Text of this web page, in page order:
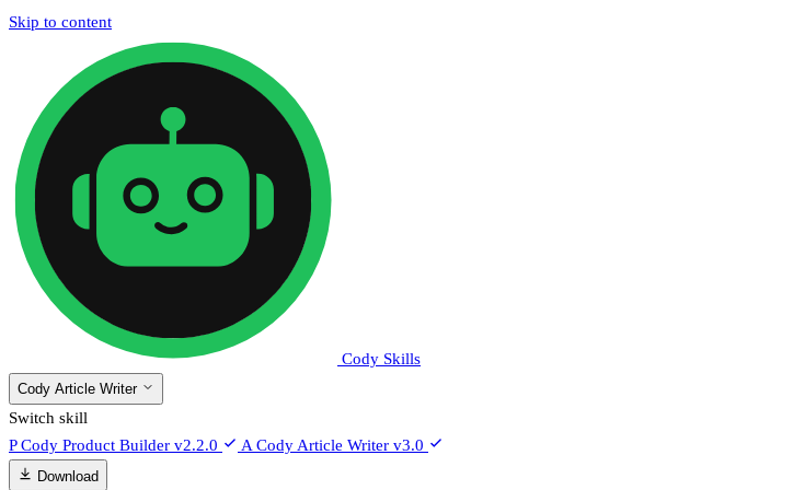
Skip to content
Cody Skills
Cody Article Writer
Switch skill
PCody Product Builder v2.2.0 A Cody Article Writer v3.0
Download